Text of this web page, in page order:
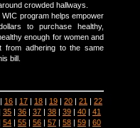
crowded hallways.
program helps empower
to purchase healthy,
enough for women and
from adhering to the same
bill.
| 16 | 17 | 18 | 19 | 20 | 21 | 22
35 | 36 | 37 | 38 | 39 | 40 | 41
54 | 55 | 56 | 57 | 58 | 59 | 60